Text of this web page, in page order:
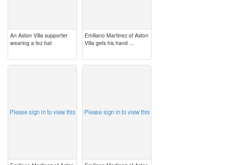
An Aston Villa supporter
wearing a fez hat
Emiliano Martinez of Aston
Villa gets his hand ...
Please sign in to view this Please sign in to view this